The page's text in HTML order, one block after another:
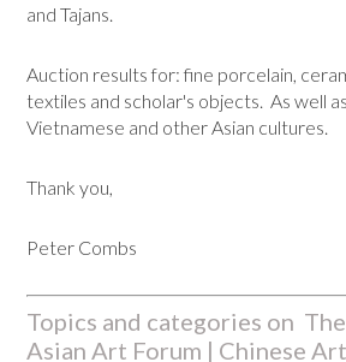
and Tajans.
Auction results for: fine porcelain,
textiles and scholar's objects. As well
Vietnamese and other Asian cultures.
Thank you,
Peter Combs
Topics and categories on
Asian Art Forum | Chinese Art